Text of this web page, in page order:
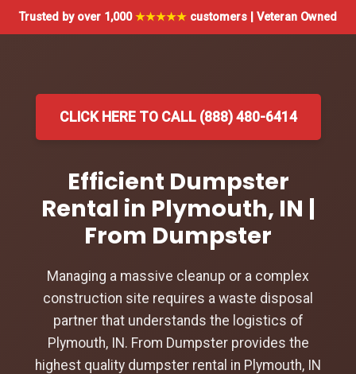
Trusted by over 1,000★★★★★ customers | Veteran Owned
CLICK HERE TO CALL (888) 480-6414
Efficient Dumpster
Rental in Plymouth, IN |
From Dumpster
Managing a massive cleanup or a complex
construction site requires a waste disposal
partner that understands the logistics of
Plymouth, IN. From Dumpster provides the
highest quality dumpster rental in Plymouth, IN